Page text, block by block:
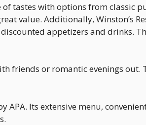
of tastes with options from classic
value. Additionally, Winston’s
appetizers and drinks.
friends or romantic evenings out.
APA. Its extensive menu,